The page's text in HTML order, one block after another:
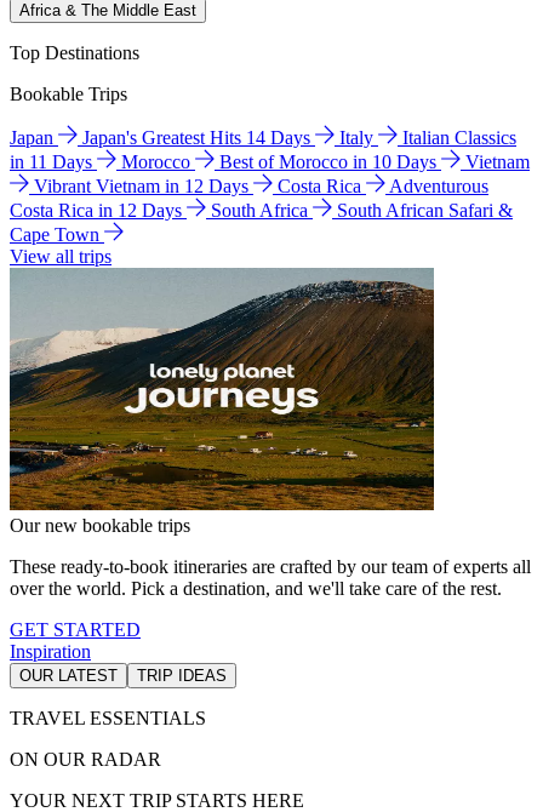
Africa & The Middle East
Top Destinations
Bookable Trips
Japan Japan's Greatest Hits 14 Days Italy
Italian Classics
in 11 Days
Morocco Best of Morocco in 10 Days
Vietnam
Vibrant Vietnam in 12 Days
Costa Rica
Adventurous
Costa Rica in 12 Days
South Africa
South African Safari &
Cape Town
View all trips
Our new bookable trips
These ready-to-book itineraries are crafted by our team of experts all
over the world. Pick a destination, and we'll take care of the rest.
GET STARTED
Inspiration
OUR LATEST TRIP IDEAS
TRAVEL ESSENTIALS
ON OUR RADAR
YOUR NEXT TRIP STARTS HERE